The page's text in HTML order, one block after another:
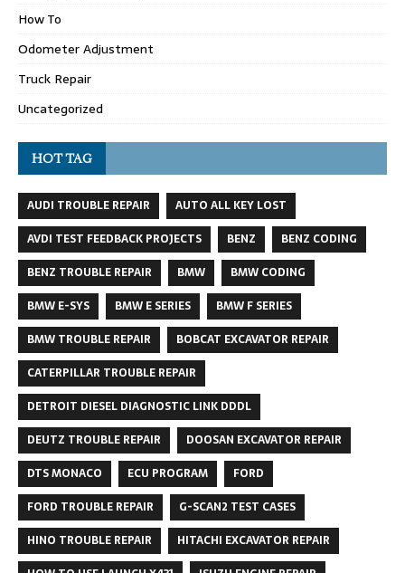
How To
Odometer Adjustment
Truck Repair
Uncategorized
HOT TAG
AUDI TROUBLE REPAIR
AUTO ALL KEY LOST
AVDI TEST FEEDBACK PROJECTS
BENZ
BENZ CODING
BENZ TROUBLE REPAIR
BMW
BMW CODING
BMW E-SYS
BMW E SERIES
BMW F SERIES
BMW TROUBLE REPAIR
BOBCAT EXCAVATOR REPAIR
CATERPILLAR TROUBLE REPAIR
DETROIT DIESEL DIAGNOSTIC LINK DDDL
DEUTZ TROUBLE REPAIR
DOOSAN EXCAVATOR REPAIR
DTS MONACO
ECU PROGRAM
FORD
FORD TROUBLE REPAIR
G-SCAN2 TEST CASES
HINO TROUBLE REPAIR
HITACHI EXCAVATOR REPAIR